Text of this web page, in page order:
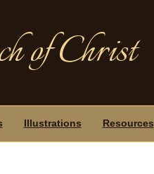
of Christ
Illustrations Resources